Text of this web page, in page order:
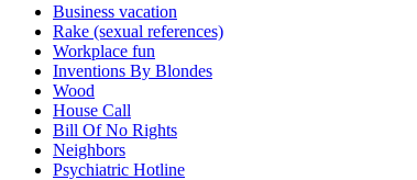
Business vacation
Rake (sexual references)
Workplace fun
Inventions By Blondes
Wood
House Call
Bill Of No Rights
Neighbors
Psychiatric Hotline